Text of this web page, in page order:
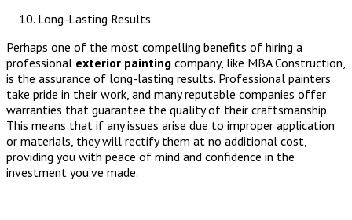
Long-Lasting Results
Perhaps one of the most compelling benefits of hiring a
professional exterior painting company, like MBA Construction,
is the assurance of long-lasting results. Professional painters
take pride in their work, and many reputable companies offer
warranties that guarantee the quality of their craftsmanship.
This means that if any issues arise due to improper application
or materials, they will rectify them at no additional cost,
providing you with peace of mind and confidence in the
investment you’ve made.